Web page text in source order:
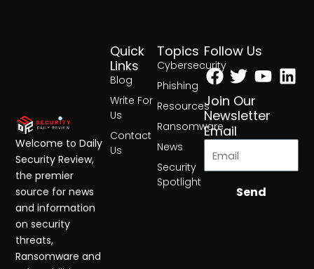
Topics
Cybersecurity
Phishing
Resources
Ransomware
News
Security
Spotlight
Quick
Links
Blog
Write For
Us
Contact
Us
Follow Us
Facebook
Twitter
Join Our
Newsletter
Email
Send
Welcome to Daily
Security Review,
the premier
source for news
and information
on security
threats,
Ransomware and